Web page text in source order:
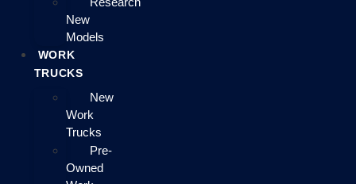
New
Models
WORK
TRUCKS
New
Work
Trucks
Pre-
Owned